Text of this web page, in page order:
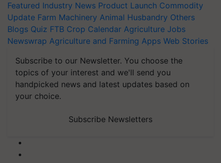
Featured Industry News Product Launch Commodity
Update Farm Machinery Animal Husbandry Others
Blogs Quiz FTB Crop Calendar Agriculture Jobs
Newswrap Agriculture and Farming Apps Web Stories
Subscribe to our Newsletter. You choose the
topics of your interest and we'll send you
handpicked news and latest updates based on
your choice.
Subscribe Newsletters